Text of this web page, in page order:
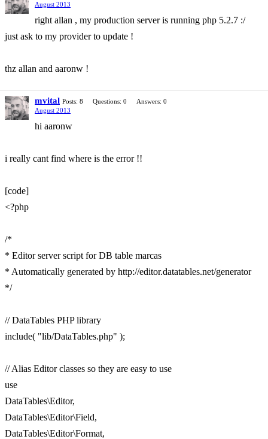
August 2013
right allan , my production server is running php 5.2.7 :/
just ask to my provider to update !
thz allan and aaronw !
mvital Posts: 8 Questions: 0
Answers: 0
August 2013
hi aaronw
i really cant find where is the error !!
[code]
<?php
/*
* Editor server script for DB table marcas
* Automatically generated by http://editor.datatables.net/generator
*/
// DataTables PHP library
include( "lib/DataTables.php" );
// Alias Editor classes so they are easy to use
use
DataTables\Editor,
DataTables\Editor\Field,
DataTables\Editor\Format,